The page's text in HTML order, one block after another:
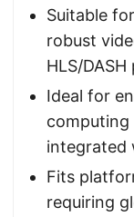
Suitable
robust
HLS/
Ideal for
computing
integrated
Fits
requiring